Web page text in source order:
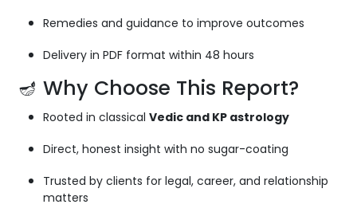
Remedies and guidance to improve outcomes
Delivery in PDF format within 48 hours
🪔 Why Choose This Report?
Rooted in classicalVedic and KP astrology
Direct, honest insight with no sugar-coating
Trusted by clients for legal, career, and relationship
matters